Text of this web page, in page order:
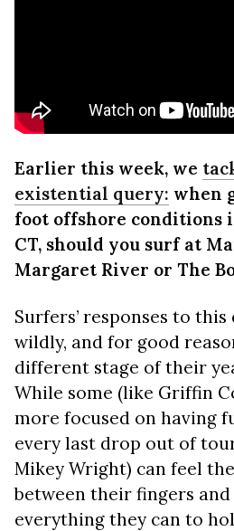
Earlier this week, we
existential query: when
foot offshore conditions
CT, should you surf at
Margaret River or The
Surfers’ responses to
wildly, and for good
different stage of their
While some (like Griffin
more focused on having
every last drop out of
Mikey Wright) can feel
between their fingers
everything they can to